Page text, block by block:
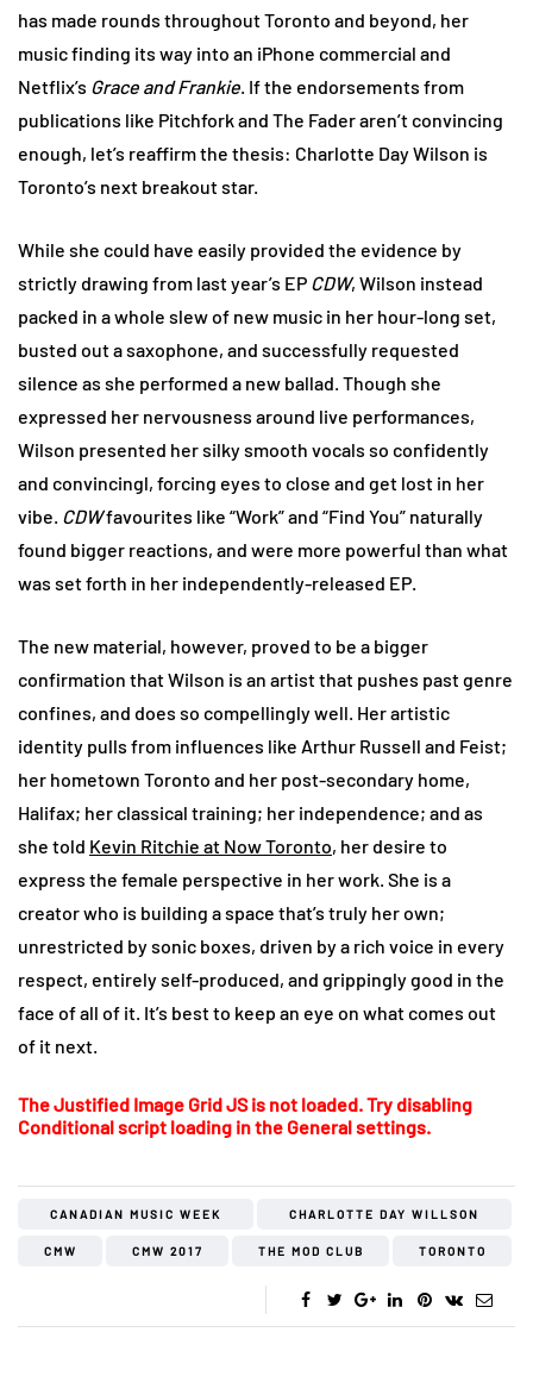
has made rounds throughout Toronto and beyond, her
music finding its way into an iPhone commercial and
Netflix’s Grace and Frankie. If the endorsements from
publications like Pitchfork and The Fader aren’t convincing
enough, let’s reaffirm the thesis: Charlotte Day Wilson is
Toronto’s next breakout star.
While she could have easily provided the evidence by
strictly drawing from last year’s EP CDW, Wilson instead
packed in a whole slew of new music in her hour-long set,
busted out a saxophone, and successfully requested
silence as she performed a new ballad. Though she
expressed her nervousness around live performances,
Wilson presented her silky smooth vocals so confidently
and convincingl, forcing eyes to close and get lost in her
vibe. CDWfavourites like “Work” and “Find You” naturally
found bigger reactions, and were more powerful than what
was set forth in her independently-released EP.
The new material, however, proved to be a bigger
confirmation that Wilson is an artist that pushes past genre
confines, and does so compellingly well. Her artistic
identity pulls from influences like Arthur Russell and Feist;
her hometown Toronto and her post-secondary home,
Halifax; her classical training; her independence; and as
she told Kevin Ritchie at Now Toronto, her desire to
express the female perspective in her work. She is a
creator who is building a space that’s truly her own;
unrestricted by sonic boxes, driven by a rich voice in every
respect, entirely self-produced, and grippingly good in the
face of all of it. It’s best to keep an eye on what comes out
of it next.
The Justified Image Grid JS is not loaded. Try disabling
Conditional script loading in the General settings.
CANADIAN MUSIC WEEK CHARLOTTE DAY WILLSON
CMW CMW 2017 THE MOD CLUB TORONTO